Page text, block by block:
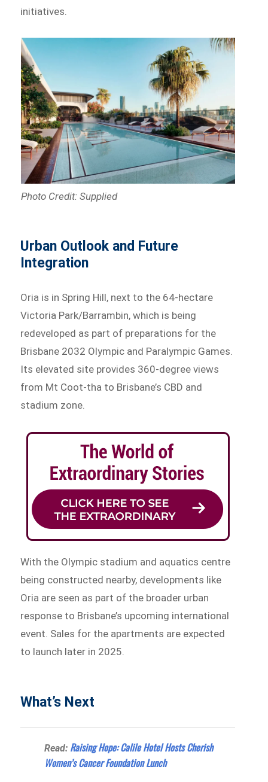
initiatives.
Photo Credit: Supplied
Urban Outlook and Future
Integration
Oria is in Spring Hill, next to the 64-hectare
Victoria Park/Barrambin, which is being
redeveloped as part of preparations for the
Brisbane 2032 Olympic and Paralympic Games.
Its elevated site provides 360-degree views
from Mt Coot-tha to Brisbane’s CBD and
stadium zone.
With the Olympic stadium and aquatics centre
being constructed nearby, developments like
Oria are seen as part of the broader urban
response to Brisbane’s upcoming international
event. Sales for the apartments are expected
to launch later in 2025.
What’s Next
Read: Raising Hope: Calile Hotel Hosts Cherish
Women’s Cancer Foundation Lunch